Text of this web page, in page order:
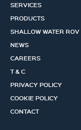
SERVICES
PRODUCTS
SHALLOW WATER
NEWS
CAREERS
T & C
PRIVACY POLICY
COOKIE POLICY
CONTACT